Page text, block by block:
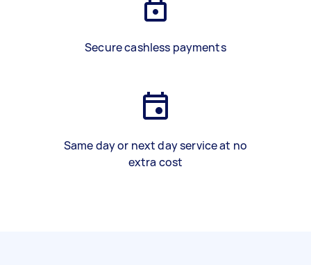
Secure cashless payments
Same day or next day service at no
extra cost